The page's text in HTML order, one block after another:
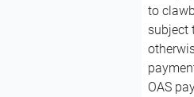
to
subject
OAS